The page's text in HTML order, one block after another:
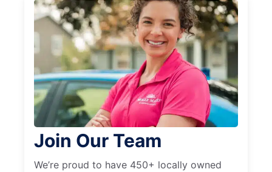
Join Our Team
We’re proud to have 450+ locally owned